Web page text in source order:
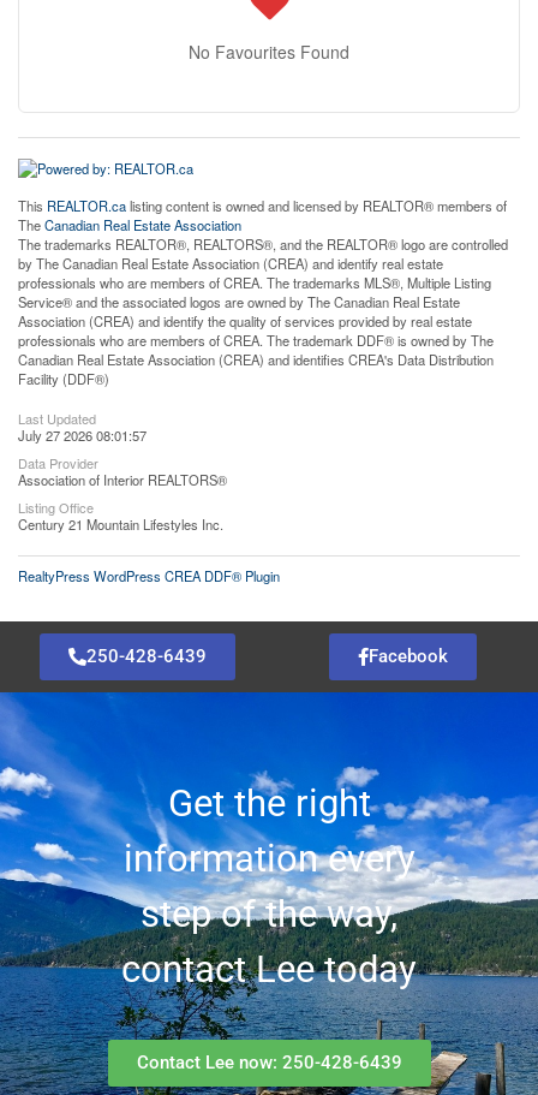
No Favourites Found
This REALTOR.calisting content is owned and licensed by REALTOR® members of
TheCanadian Real Estate Association
The trademarks REALTOR®, REALTORS®, and the REALTOR® logo are controlled
by The Canadian Real Estate Association (CREA) and identify real estate
professionals who are members of CREA. The trademarks MLS®, Multiple Listing
Service® and the associated logos are owned by The Canadian Real Estate
Association (CREA) and identify the quality of services provided by real estate
professionals who are members of CREA. The trademark DDF® is owned by The
Canadian Real Estate Association (CREA) and identifies CREA's Data Distribution
Facility (DDF®)
Last Updated
July 27 2026 08:01:57
Data Provider
Association of Interior REALTORS®
Listing Office
Century 21 Mountain Lifestyles Inc.
RealtyPress WordPress CREA DDF® Plugin
250-428-6439 Facebook
Get the right
information every
step of the way,
contact Lee today
Contact Lee now: 250-428-6439